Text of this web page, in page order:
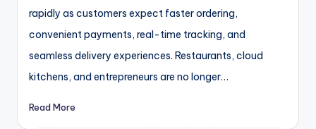
rapidly as customers expect faster ordering,
convenient payments, real-time tracking, and
seamless delivery experiences. Restaurants, cloud
kitchens, and entrepreneurs are no longer…
Read More